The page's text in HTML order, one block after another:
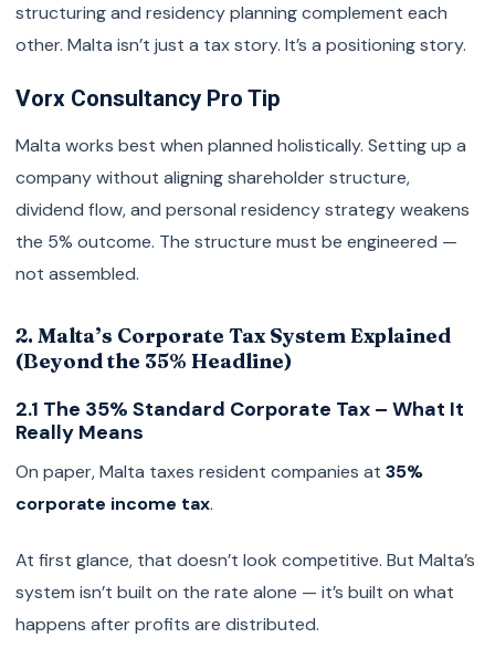
structuring and residency planning complement each
other. Malta isn’t just a tax story. It’s a positioning story.
Vorx Consultancy Pro Tip
Malta works best when planned holistically. Setting up a
company without aligning shareholder structure,
dividend flow, and personal residency strategy weakens
the 5% outcome. The structure must be engineered —
not assembled.
2. Malta’s Corporate Tax System Explained
(Beyond the 35% Headline)
2.1 The 35% Standard Corporate Tax – What It
Really Means
On paper, Malta taxes resident companies at 35%
corporate income tax.
At first glance, that doesn’t look competitive. But Malta’s
system isn’t built on the rate alone — it’s built on what
happens after profits are distributed.